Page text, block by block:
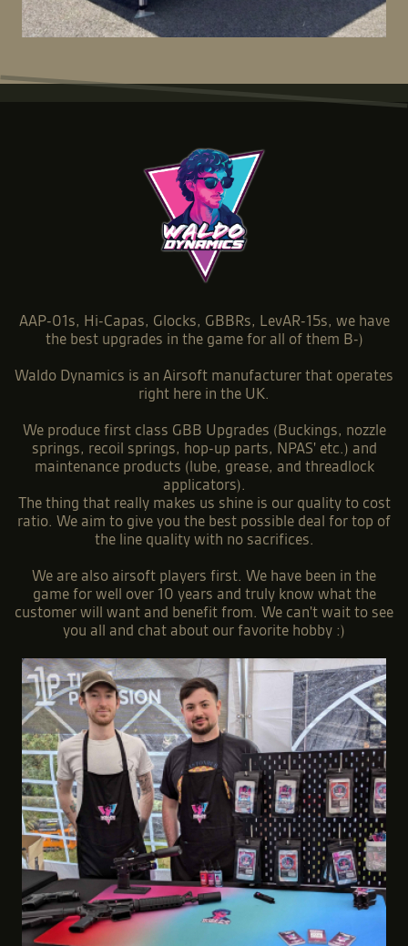
AAP-01s, Hi-Capas, Glocks, GBBRs, LevAR-15s, we have
the best upgrades in the game for all of them B-)
Waldo Dynamics is an Airsoft manufacturer that operates
right here in the UK.
We produce first class GBB Upgrades (Buckings, nozzle
springs, recoil springs, hop-up parts, NPAS' etc.) and
maintenance products (lube, grease, and threadlock
applicators).
The thing that really makes us shine is our quality to cost
ratio. We aim to give you the best possible deal for top of
the line quality with no sacrifices.
We are also airsoft players first. We have been in the
game for well over 10 years and truly know what the
customer will want and benefit from. We can't wait to see
you all and chat about our favorite hobby :)